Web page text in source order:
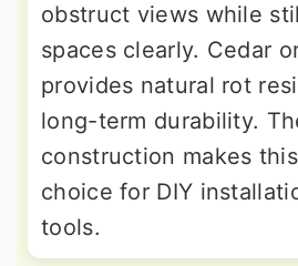
obstruct views while
spaces clearly. Cedar
provides natural rot
long-term durability.
construction makes
choice for DIY
tools.